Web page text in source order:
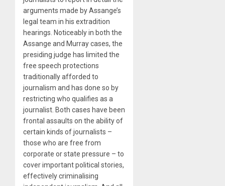
arguments made by Assange’s
legal team in his extradition
hearings. Noticeably in both the
Assange and Murray cases, the
presiding judge has limited the
free speech protections
traditionally afforded to
journalism and has done so by
restricting who qualifies as a
journalist. Both cases have been
frontal assaults on the ability of
certain kinds of journalists –
those who are free from
corporate or state pressure – to
cover important political stories,
effectively criminalising